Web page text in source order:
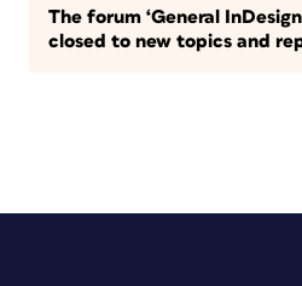
The forum ‘General
closed to new topics and